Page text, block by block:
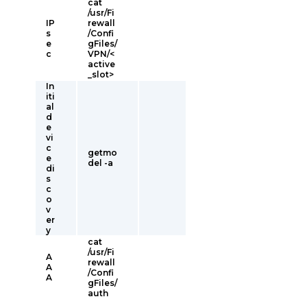
IP
s
e
c
cat
/usr/Fi
rewall
/Confi
gFiles/
VPN/<
active
_slot>
In
iti
al
d
e
vi
c
e
di
s
c
o
v
er
y
getmo
del -a
A
A
A
cat
/usr/Fi
rewall
/Confi
gFiles/
auth